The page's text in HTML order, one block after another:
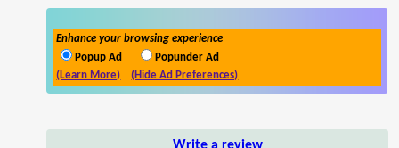
Enhance your browsing experience
Popup Ad
Popunder Ad
(Learn More)
(Hide Ad Preferences)